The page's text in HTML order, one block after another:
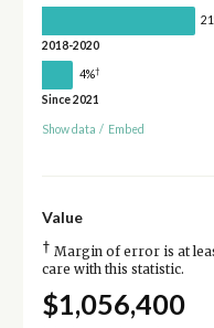
2018-2020
4%†
Since 2021
Show data / Embed
Value
† Margin of error is at
care with this statistic.
$1,056,400